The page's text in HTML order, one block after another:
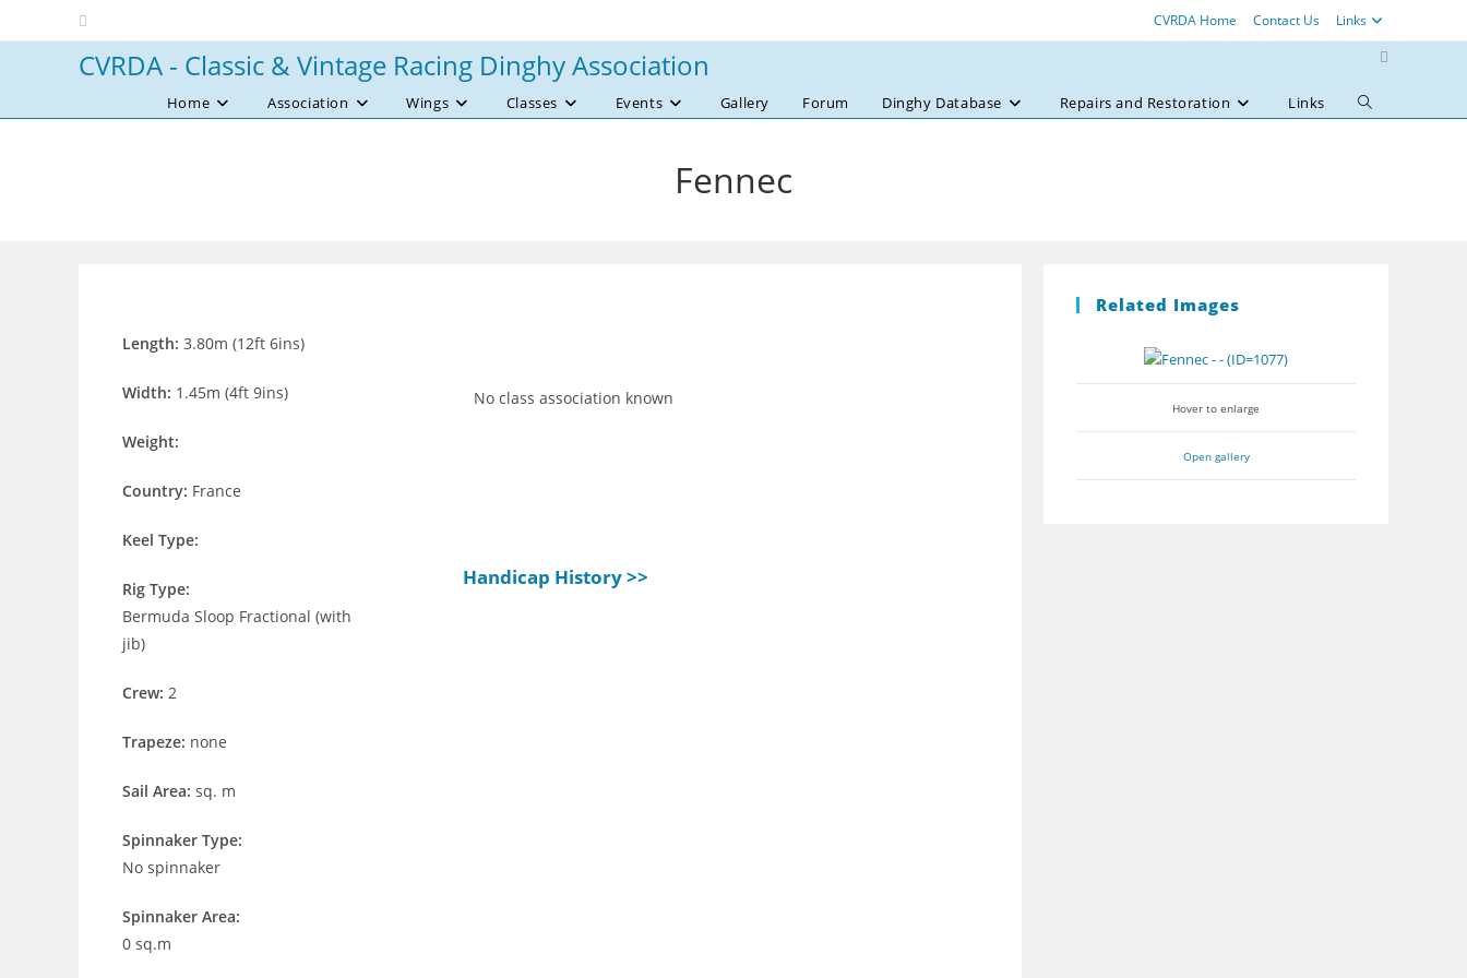
to
CVRDA Home Contact Us Links
CVRDA - Classic & Vintage Racing Dinghy Association
Home Association Wings Classes Events Gallery Forum Dinghy Database Repairs and Restoration Links
Toggle
Fennec
Length: 3.80m (12ft 6ins)
Width: 1.45m (4ft 9ins)
Weight:
Country: France
Keel Type:
Rig Type:
Bermuda Sloop Fractional (with
jib)
Crew: 2
Trapeze: none
Sail Area: sq. m
Spinnaker Type:
No spinnaker
Spinnaker Area:
0 sq.m
No class association known
Handicap History >>
Related Images
Hover to enlarge
Open gallery